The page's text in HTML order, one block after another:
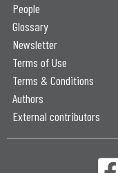
People
Glossary
Newsletter
Terms of Use
Terms & Conditions
Authors
External contributors